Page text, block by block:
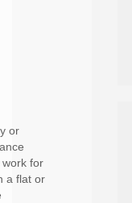
or
for
a flat or